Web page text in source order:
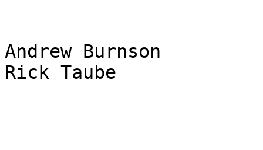
Andrew Burnson
Rick Taube